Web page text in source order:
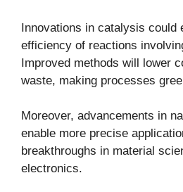
Innovations in catalysis could
efficiency of reactions
Improved methods will lower
waste, making processes
Moreover, advancements in
enable more precise
breakthroughs in material
electronics.